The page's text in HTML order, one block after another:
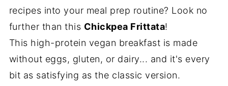
recipes into your meal prep routine? Look no
further than this Chickpea Frittata!
This high-protein vegan breakfast is made
without eggs, gluten, or dairy... and it's every
bit as satisfying as the classic version.